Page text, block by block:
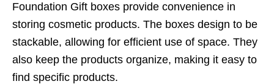
Foundation Gift boxes provide convenience in
storing cosmetic products. The boxes design to be
stackable, allowing for efficient use of space. They
also keep the products organize, making it easy to
find specific products.